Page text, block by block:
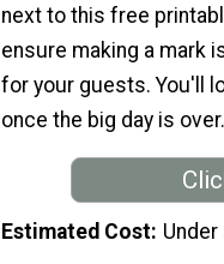
next to this free
ensure making a mark
for your guests. You'll
once the big day is over.
Estimated Cost Under